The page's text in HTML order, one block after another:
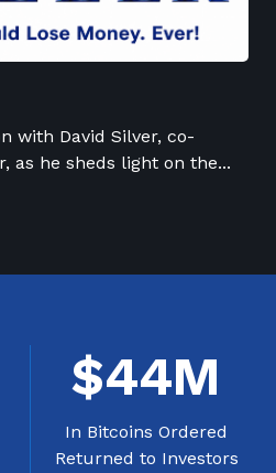
with David Silver, co-
as he sheds light on the...
$44M
In Bitcoins Ordered
Returned to Investors